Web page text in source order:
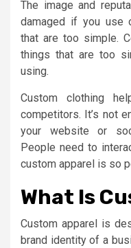
The image and
damaged if you use
that are too simple.
things that are too
using.
Custom clothing
competitors. It’s not
your website or
People need to
custom apparel is so
What Is
Custom apparel is
brand identity of a